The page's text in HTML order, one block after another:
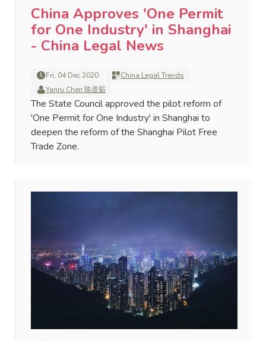
China Approves 'One Permit
for One Industry' in Shanghai
- China Legal News
Fri, 04 Dec 2020
China Legal Trends
Yanru Chen 陈彦茹
The State Council approved the pilot reform of
'One Permit for One Industry' in Shanghai to
deepen the reform of the Shanghai Pilot Free
Trade Zone.